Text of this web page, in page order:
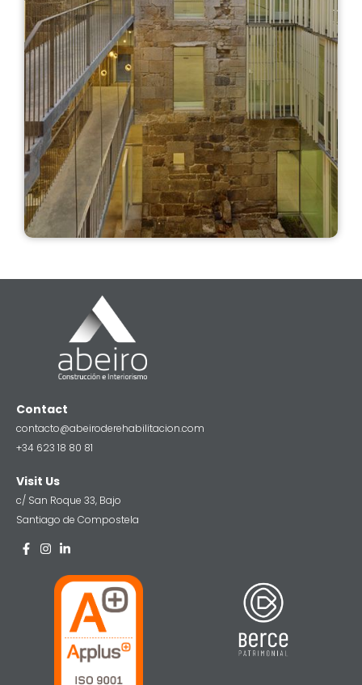
Contact
contacto@abeiroderehabilitacion.com
+34 623 18 80 81
Visit Us
c/ San Roque 33, Bajo
Santiago de Compostela